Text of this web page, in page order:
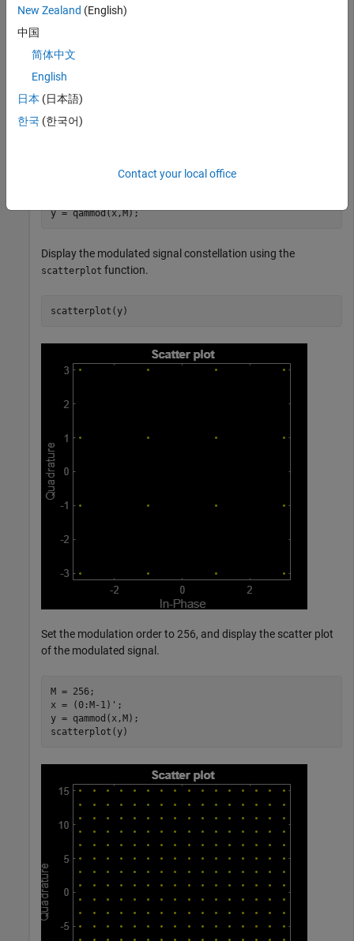
Modulate data using QAM and display the result in a scatter
Set the modulation order to 16 and create a data vector
containing each of the possible symbols.
M = 16;
Modulate the data using theqammodfunction.
y = qammod(x,M);
Display the modulated signal constellation using the
scatterplot function.
scatterplot(y)
Set the modulation order to 256, and display the scatter plot
of the modulated signal.
M = 256;
x = (0:M-1)';
y = qammod(x,M);
scatterplot(y)
New Zealand (English)
中国
简体中文
English
日本 (日本語)
한국 (한국어)
Contact your local office